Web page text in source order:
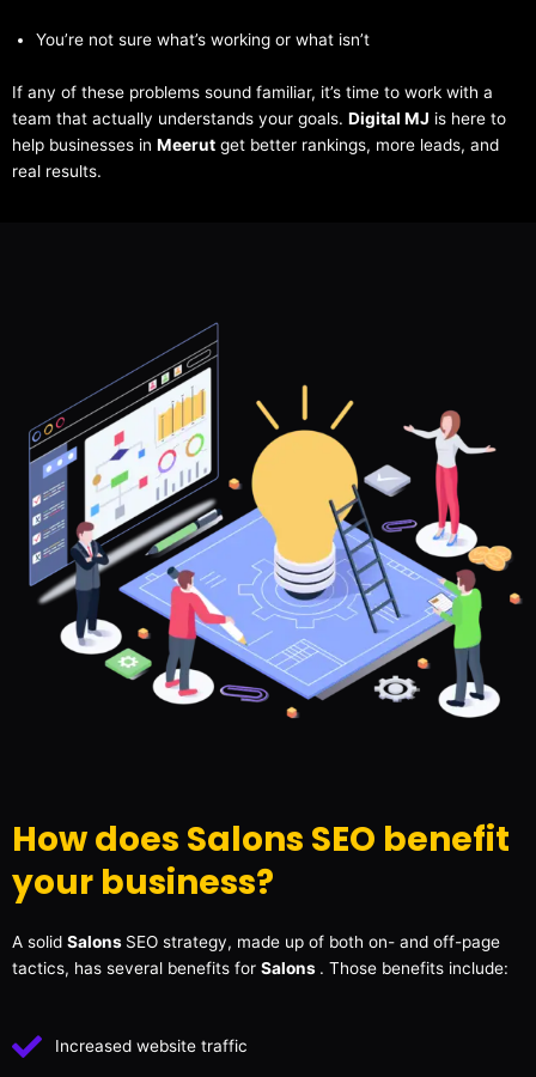
You’re not sure what’s working or what isn’t
If any of these problems sound familiar, it’s time to work with a
team that actually understands your goals. Digital MJ is here to
help businesses in Meerut get better rankings, more leads, and
real results.
How does Salons SEO benefit
your business?
A solid Salons SEO strategy, made up of both on- and off-page
tactics, has several benefits for Salons . Those benefits include:
Increased website traffic